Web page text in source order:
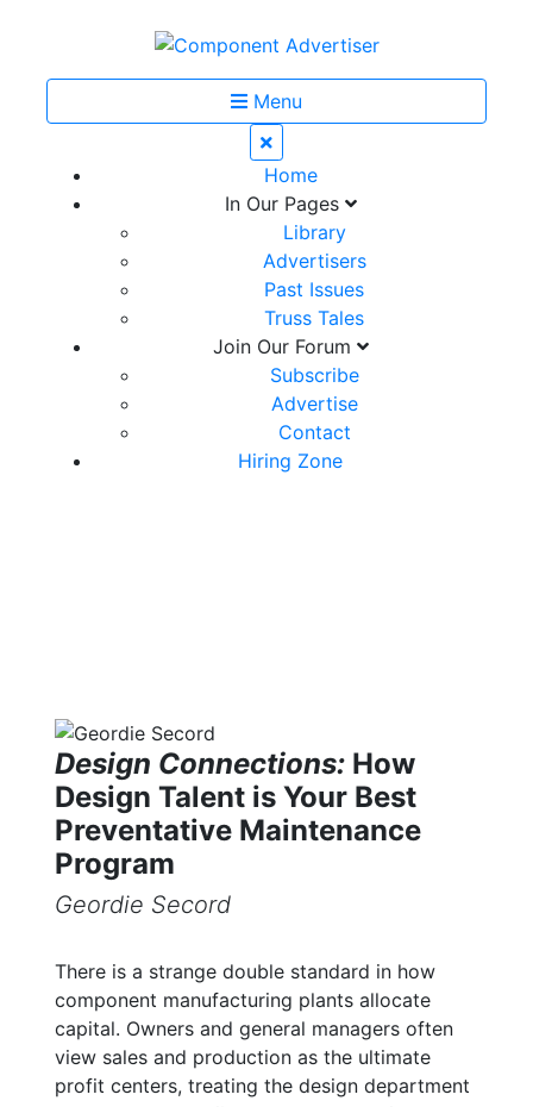
Menu
Home
In Our Pages
Library
Advertisers
Past Issues
Truss Tales
Join Our Forum
Subscribe
Advertise
Contact
Hiring Zone
Design Connections: How
Design Talent is Your Best
Preventative Maintenance
Program
Geordie Secord
There is a strange double standard in how
component manufacturing plants allocate
capital. Owners and general managers often
view sales and production as the ultimate
profit centers, treating the design department